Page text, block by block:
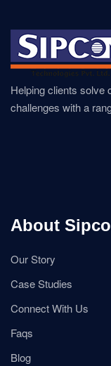
Helping clients solve
challenges with a
About
Our Story
Case Studies
Connect With Us
Faqs
Blog